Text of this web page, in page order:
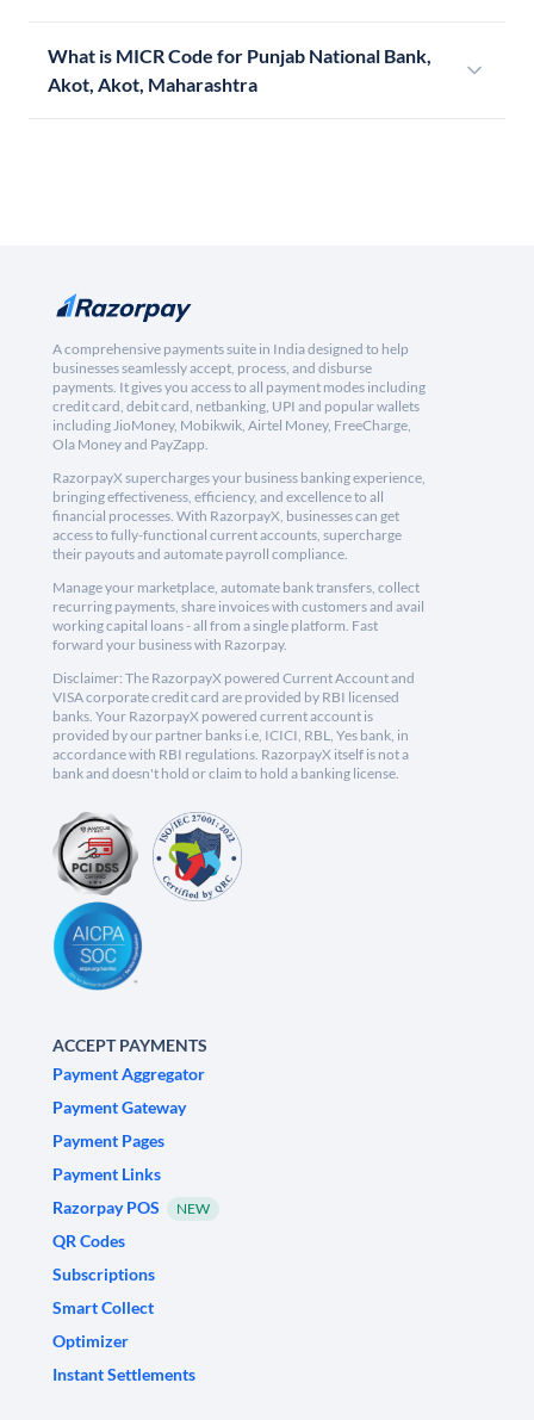
What is MICR Code for Punjab National Bank,
Akot, Akot, Maharashtra
A comprehensive payments suite in India designed to help
businesses seamlessly accept, process, and disburse
payments. It gives you access to all payment modes including
credit card, debit card, netbanking, UPI and popular wallets
including JioMoney, Mobikwik, Airtel Money, FreeCharge,
Ola Money and PayZapp.
RazorpayX supercharges your business banking experience,
bringing effectiveness, efficiency, and excellence to all
financial processes. With RazorpayX, businesses can get
access to fully-functional current accounts, supercharge
their payouts and automate payroll compliance.
Manage your marketplace, automate bank transfers, collect
recurring payments, share invoices with customers and avail
working capital loans - all from a single platform. Fast
forward your business with Razorpay.
Disclaimer: The RazorpayX powered Current Account and
VISA corporate credit card are provided by RBI licensed
banks. Your RazorpayX powered current account is
provided by our partner banks i.e, ICICI, RBL, Yes bank, in
accordance with RBI regulations. RazorpayX itself is not a
bank and doesn't hold or claim to hold a banking license.
ACCEPT PAYMENTS
Payment Aggregator
Payment Gateway
Payment Pages
Payment Links
Razorpay POS
NEW
QR Codes
Subscriptions
Smart Collect
Optimizer
Instant Settlements